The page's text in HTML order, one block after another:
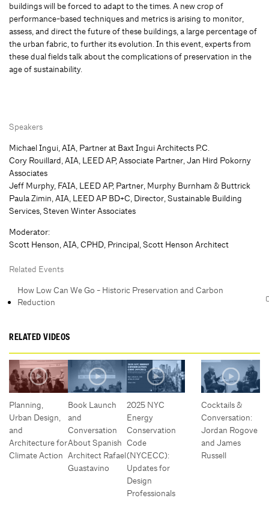
buildings will be forced to adapt to the times. A new crop of
performance-based techniques and metrics is arising to monitor,
assess, and direct the future of these buildings, a large percentage of
the urban fabric, to further its evolution. In this event, experts from
these dual fields talk about the complications of preservation in the
age of sustainability.
Speakers
Michael Ingui, AIA, Partner at Baxt Ingui Architects P.C.
Cory Rouillard, AIA, LEED AP, Associate Partner, Jan Hird Pokorny
Associates
Jeff Murphy, FAIA, LEED AP, Partner, Murphy Burnham & Buttrick
Paula Zimin, AIA, LEED AP BD+C, Director, Sustainable Building
Services, Steven Winter Associates
Moderator:
Scott Henson, AIA, CPHD, Principal, Scott Henson Architect
Related Events
How Low Can We Go - Historic Preservation and Carbon
Reduction
RELATED VIDEOS
Planning,
Urban Design,
and
Architecture for
Climate Action
Book Launch
and
Conversation
About Spanish
Architect Rafael
Guastavino
2025 NYC
Energy
Conservation
Code
(NYCECC):
Updates for
Design
Professionals
Cocktails &
Conversation:
Jordan Rogove
and James
Russell